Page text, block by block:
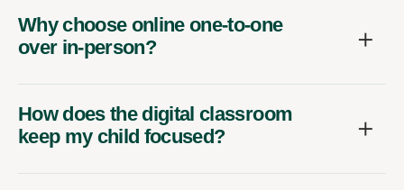
Why choose online one-to-one
over in-person?
How does the digital classroom
keep my child focused?